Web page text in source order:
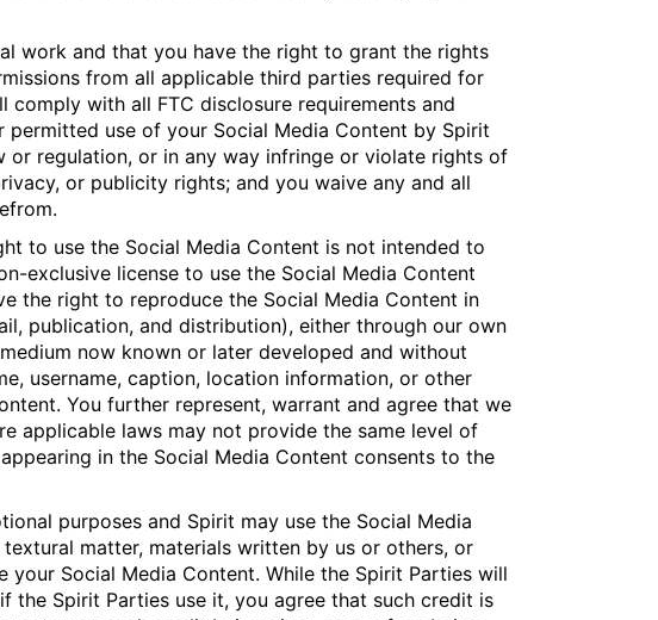
work and that you have the right to grant the rights
from all applicable third parties required for
with all FTC disclosure requirements and
use of your Social Media Content by Spirit
regulation, or in any way infringe or violate rights of
or publicity rights; and you waive any and all
to use the Social Media Content is not intended to
exclusive license to use the Social Media Content
the right to reproduce the Social Media Content in
publication, and distribution), either through our own
now known or later developed and without
username, caption, location information, or other
You further represent, warrant and agree that we
applicable laws may not provide the same level of
in the Social Media Content consents to the
purposes and Spirit may use the Social Media
matter, materials written by us or others, or
Social Media Content. While the Spirit Parties will
Spirit Parties use it, you agree that such credit is